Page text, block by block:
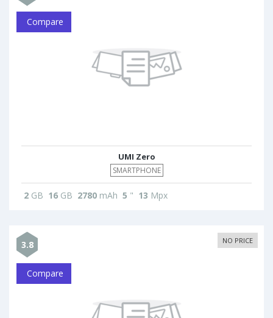
Compare
UMI Zero
SMARTPHONE
2 GB 16 GB 2780 mAh 5 " 13 Mpx
3.8 NO PRICE
Compare